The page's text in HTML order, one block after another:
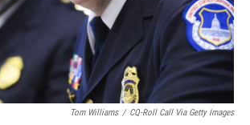
Tom Williams / CQ-Roll Call Via Getty Images